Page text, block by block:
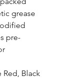
grease
pre-
Red, Black